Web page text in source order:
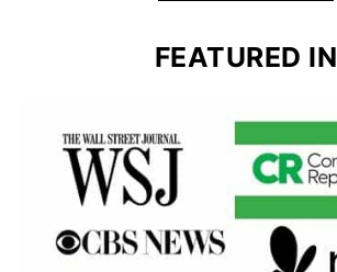
FEATURED IN